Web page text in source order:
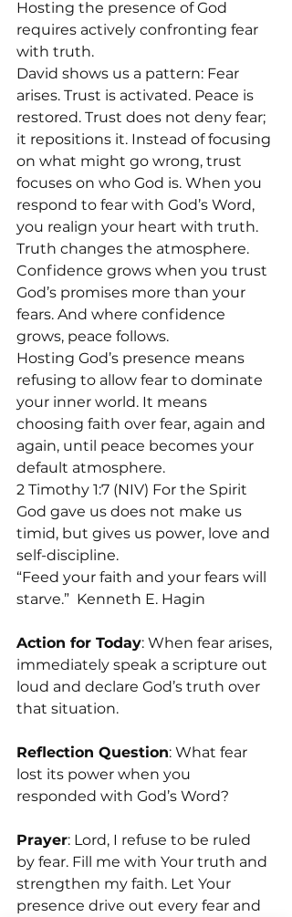
Hosting the presence of God
requires actively confronting fear
with truth.
David shows us a pattern: Fear
arises. Trust is activated. Peace is
restored. Trust does not deny fear;
it repositions it. Instead of focusing
on what might go wrong, trust
focuses on who God is. When you
respond to fear with God’s Word,
you realign your heart with truth.
Truth changes the atmosphere.
Confidence grows when you trust
God’s promises more than your
fears. And where confidence
grows, peace follows.
Hosting God’s presence means
refusing to allow fear to dominate
your inner world. It means
choosing faith over fear, again and
again, until peace becomes your
default atmosphere.
2 Timothy 1:7 (NIV) For the Spirit
God gave us does not make us
timid, but gives us power, love and
self-discipline.
“Feed your faith and your fears will
starve.”  Kenneth E. Hagin
Action for Today: When fear arises,
immediately speak a scripture out
loud and declare God’s truth over
that situation.
Reflection Question: What fear
lost its power when you
responded with God’s Word?
Prayer: Lord, I refuse to be ruled
by fear. Fill me with Your truth and
strengthen my faith. Let Your
presence drive out every fear and